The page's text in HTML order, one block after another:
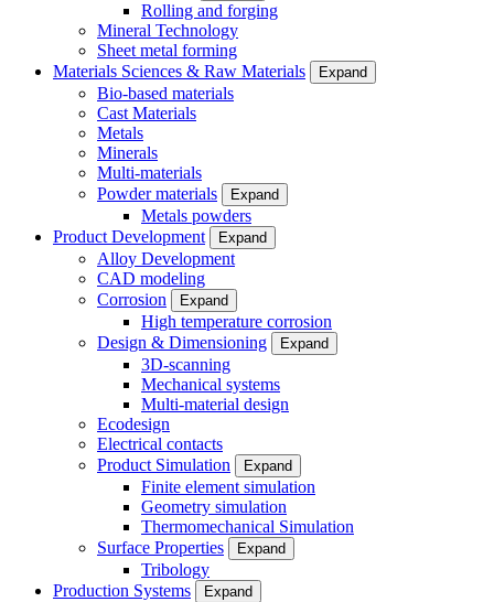
Rolling and forging
Mineral Technology
Sheet metal forming
Materials Sciences & Raw Materials
Expand
Bio-based materials
Cast Materials
Metals
Minerals
Multi-materials
Powder materials
Expand
Metals powders
Product Development
Expand
Alloy Development
CAD modeling
Corrosion
Expand
High temperature corrosion
Design & Dimensioning
Expand
3D-scanning
Mechanical systems
Multi-material design
Ecodesign
Electrical contacts
Product Simulation
Expand
Finite element simulation
Geometry simulation
Thermomechanical Simulation
Surface Properties
Expand
Tribology
Production Systems
Expand